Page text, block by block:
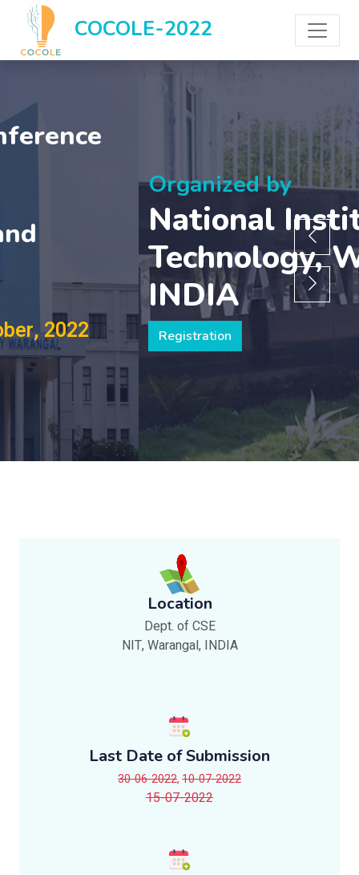
COCOLE-2022
Organized by
National Institute of
Technology, Warangal,
INDIA
Registration
Location
Dept. of CSE
NIT, Warangal, INDIA
Last Date of Submission
30-06-2022,10-07-2022
15-07-2022